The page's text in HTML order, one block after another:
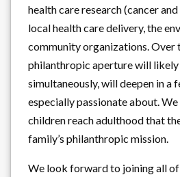
health care research (cancer
local health care delivery, the
community organizations. Over
philanthropic aperture will likely
simultaneously, will deepen in a
especially passionate about.
children reach adulthood that
family’s philanthropic mission.
We look forward to joining all